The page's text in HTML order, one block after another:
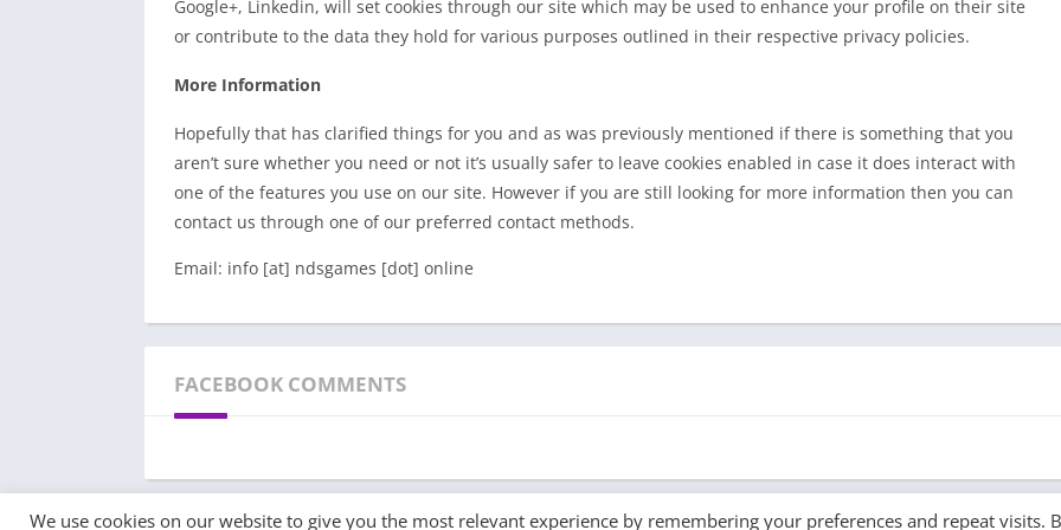
Google+, Linkedin, will set cookies through our site which may be used to enhance your profile on their site
or contribute to the data they hold for various purposes outlined in their respective privacy policies.
More Information
Hopefully that has clarified things for you and as was previously mentioned if there is something that you
aren’t sure whether you need or not it’s usually safer to leave cookies enabled in case it does interact with
one of the features you use on our site. However if you are still looking for more information then you can
contact us through one of our preferred contact methods.
Email: info [at] ndsgames [dot] online
FACEBOOK COMMENTS
We use cookies on our website to give you the most relevant experience by remembering your preferences and repeat visits.